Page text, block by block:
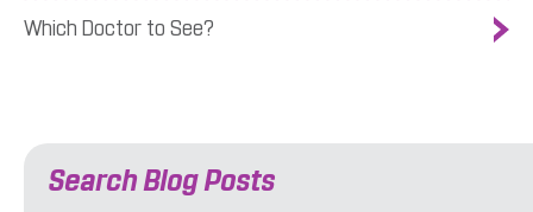
Which Doctor to See?
Search Blog Posts